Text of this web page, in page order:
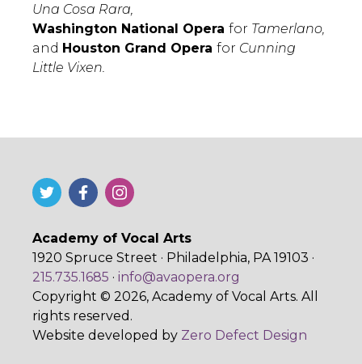
Una Cosa Rara,
Washington National Opera for Tamerlano,
and Houston Grand Opera for Cunning
Little Vixen.
Academy of Vocal Arts
1920 Spruce Street · Philadelphia, PA 19103 ·
215.735.1685 · info@avaopera.org
Copyright © 2026, Academy of Vocal Arts. All
rights reserved.
Website developed by Zero Defect Design